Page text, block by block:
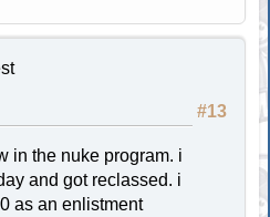
#13
in the nuke program. i
and got reclassed. i
as an enlistment